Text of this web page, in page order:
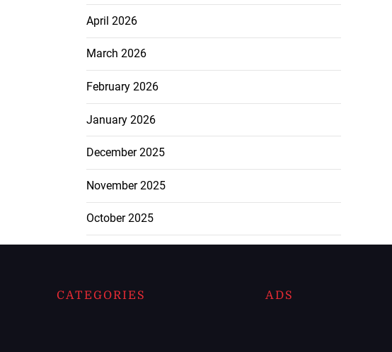
April 2026
March 2026
February 2026
January 2026
December 2025
November 2025
October 2025
CATEGORIES ADS